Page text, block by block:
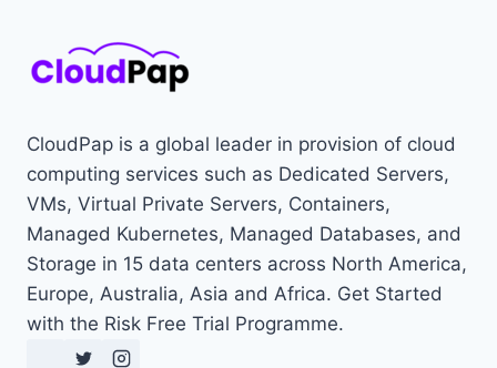
CloudPap is a global leader in provision of cloud
computing services such as Dedicated Servers,
VMs, Virtual Private Servers, Containers,
Managed Kubernetes, Managed Databases, and
Storage in 15 data centers across North America,
Europe, Australia, Asia and Africa. Get Started
with the Risk Free Trial Programme.